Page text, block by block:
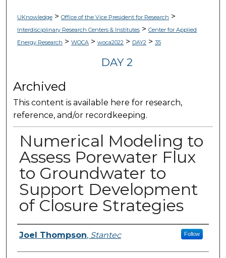
UKnowledge> Office of the Vice President for Research >
Interdisciplinary Research Centers & Institutes> Center for Applied
Energy Research > WOCA> woca2022> DAY2> 35
DAY 2
Archived
This content is available here for research,
reference, and/or recordkeeping.
Numerical Modeling to
Assess Porewater Flux
to Groundwater to
Support Development
of Closure Strategies
Presenter Information
Joel Thompson, Stantec Follow